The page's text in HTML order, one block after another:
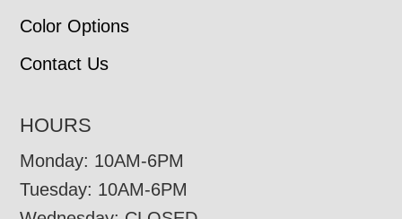
Color Options
Contact Us
HOURS
Monday: 10AM-6PM
Tuesday: 10AM-6PM